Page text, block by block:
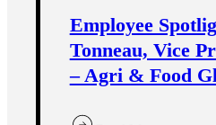
Employee
Tonneau, Vice
– Agri & Food